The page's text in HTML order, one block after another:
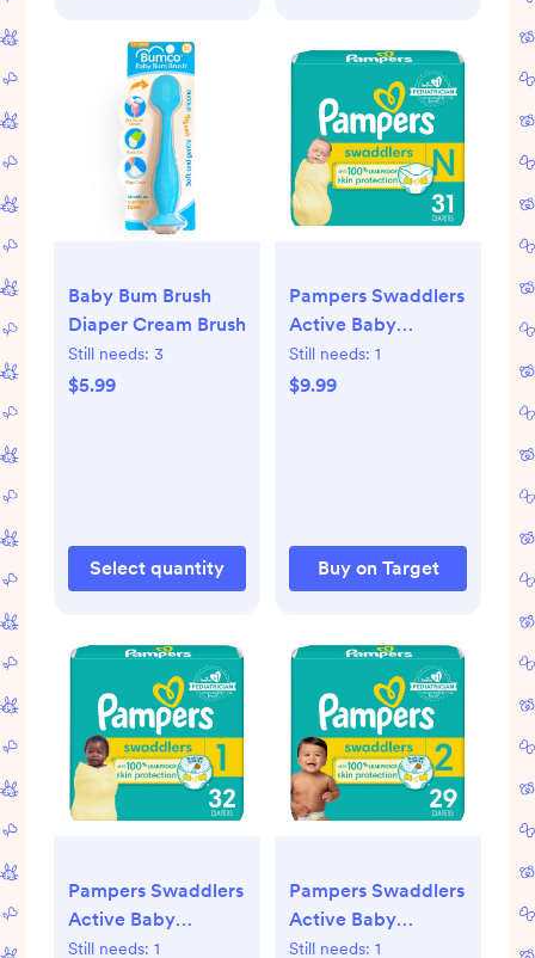
Baby Bum Brush
Diaper Cream Brush
Still needs: 3
$5.99
Select quantity
Pampers Swaddlers
Active Baby
Diapers
Still needs: 1
$9.99
Buy on Target
Pampers Swaddlers
Active Baby
Diapers
Still needs: 1
Pampers Swaddlers
Active Baby
Diapers
Still needs: 1